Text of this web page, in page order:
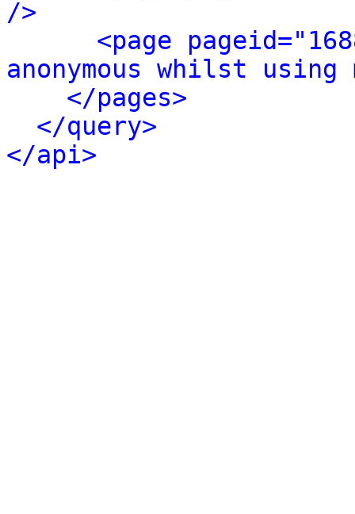
/>
<page
anonymous whilst using
</pages>
</query>
</api>